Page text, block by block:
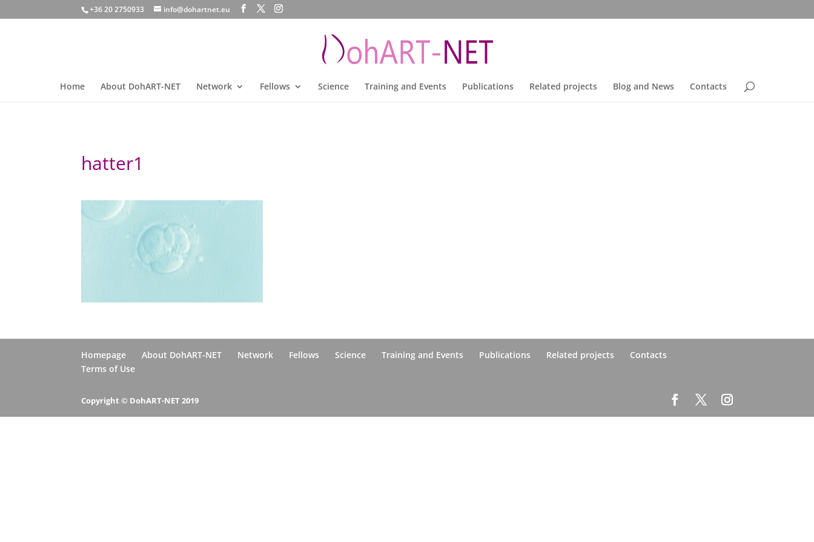
+36 20 2750933 info@dohartnet.eu
Home About DohART-NET Network Fellows Science Training and Events Publications Related projects Blog and News Contacts
hatter1
Homepage About DohART-NET Network Fellows Science Training and Events Publications Related projects
Contacts
Terms of Use
Copyright © DohART-NET 2019